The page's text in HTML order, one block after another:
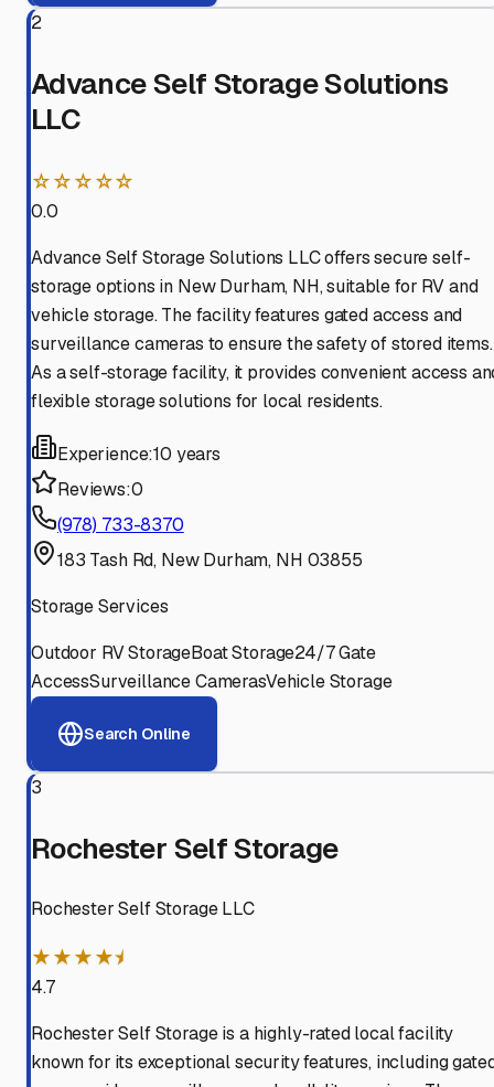
2
Advance Self Storage Solutions
LLC
☆☆☆☆☆
0.0
Advance Self Storage Solutions LLC offers secure self-
storage options in New Durham, NH, suitable for RV and
vehicle storage. The facility features gated access and
surveillance cameras to ensure the safety of stored items.
As a self-storage facility, it provides convenient access
flexible storage solutions for local residents.
Experience:10 years
Reviews:0
(978) 733-8370
183 Tash Rd, New Durham, NH 03855
Storage Services
Outdoor RV StorageBoat Storage24/7 Gate
AccessSurveillance CamerasVehicle Storage
Search Online
3
Rochester Self Storage
Rochester Self Storage LLC
★★★★⯨
4.7
Rochester Self Storage is a highly-rated local facility
known for its exceptional security features, including